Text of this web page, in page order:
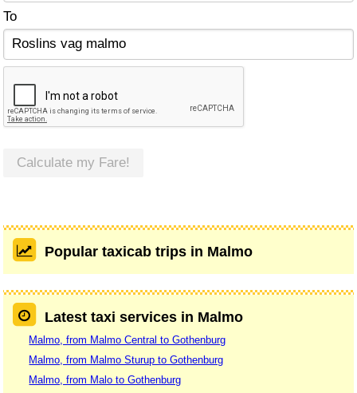
To
Calculate my Fare!
Popular taxicab trips in Malmo
Latest taxi services in Malmo
Malmo, from Malmo Central to Gothenburg
Malmo, from Malmo Sturup to Gothenburg
Malmo, from Malo to Gothenburg